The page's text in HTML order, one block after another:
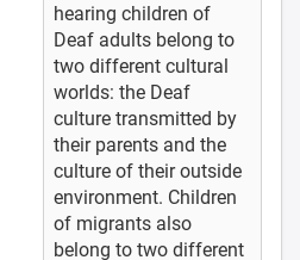
hearing children of
Deaf adults belong to
two different cultural
worlds: the Deaf
culture transmitted by
their parents and the
culture of their outside
environment. Children
of migrants also
belong to two different